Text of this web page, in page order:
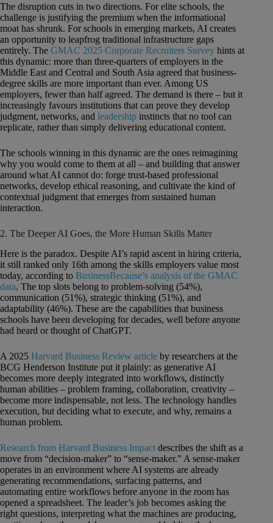
The disruption cuts in two directions. For elite schools, the
challenge is justifying the premium when the informational
moat has shrunk. For schools in emerging markets, AI creates
an opportunity to leapfrog traditional infrastructure gaps
entirely. The GMAC 2025 Corporate Recruiters Survey hints at
this dynamic: more than three-quarters of employers in the
Middle East and Central and South Asia agreed that business-
degree skills are more important than ever. Among US
employers, fewer than half agreed. The demand is there – but it
increasingly favours institutions that can prove they develop
judgment, networks, and leadership instincts that no tool can
replicate, rather than simply delivering educational content.
The schools winning in this dynamic are the ones reimagining
why you would come to them at all – and building that answer
around what AI cannot do: forge trust-based professional
networks, develop ethical reasoning, and cultivate the kind of
contextual judgment that emerges from sustained human
interaction.
2. The Deeper AI Goes, the More Human Skills Matter
Here is the paradox. Despite AI’s rapid ascent in hiring criteria,
it still ranked only 16th among the skills employers value most
today, according to BusinessBecause’s analysis of the GMAC
data. The top slots belong to problem-solving (54%),
communication (51%), strategic thinking (51%), and
adaptability (46%). These are the capabilities that business
schools have been developing for decades, well before anyone
had heard or thought of ChatGPT.
A 2025 Harvard Business Review article by researchers at the
BCG Henderson Institute put it plainly: as generative AI
becomes more deeply integrated into workflows, distinctly
human abilities – problem framing, collaboration, creativity –
become more indispensable, not less. The technology handles
execution, but deciding what to execute, and why, remains a
human problem.
Research from Harvard Business Impact describes the shift as a
move from “decision-maker” to “sense-maker.” A sense-maker
operates in an environment where AI systems are already
generating recommendations, surfacing patterns, and
automating entire workflows before anyone in the room has
opened a spreadsheet. The leader’s job becomes asking the
right questions, interpreting what the machines are producing,